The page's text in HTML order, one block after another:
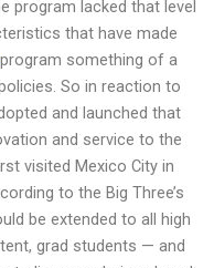
program lacked that level
that have made
program something of a
So in reaction to
and launched that
and service to the
visited Mexico City in
to the Big Three’s
be extended to all high
grad students — and